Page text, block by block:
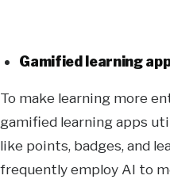
Gamified learning
To make learning more
gamified learning apps
like points, badges, and
frequently employ AI to